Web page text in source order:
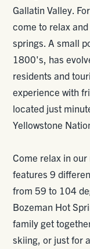
Gallatin Valley.
come to relax
springs. A small
1800's, has
residents and
experience with
located just
Yellowstone
Come relax in
features 9
from 59 to 104
Bozeman Hot
family get
skiing, or just for